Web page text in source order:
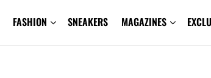
FASHION SNEAKERS MAGAZINES